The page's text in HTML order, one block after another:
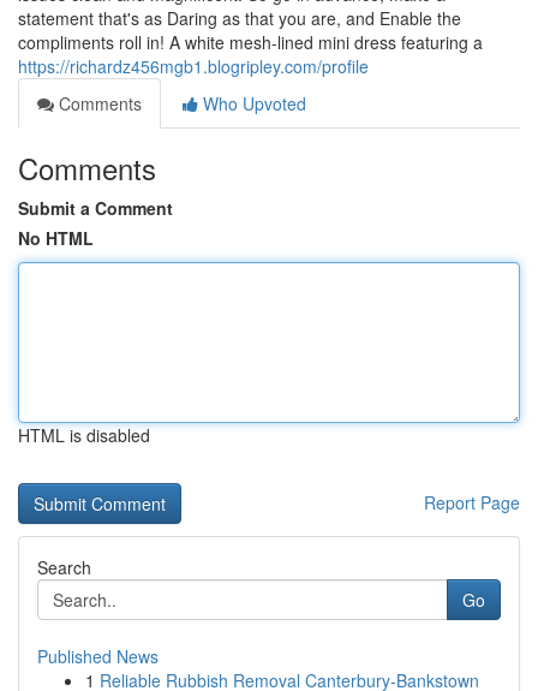
statement that's as Daring as that you are, and Enable the
compliments roll in! A white mesh-lined mini dress featuring a
https://richardz456mgb1.blogripley.com/profile
Comments
Who Upvoted
Comments
Submit a Comment
No HTML
HTML is disabled
Report Page
Search
Go
Published News
1 Reliable Rubbish Removal Canterbury-Bankstown